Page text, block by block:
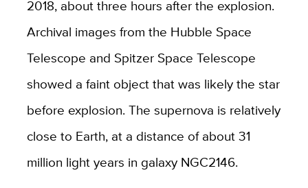
2018, about three hours after the explosion.
Archival images from the Hubble Space
Telescope and Spitzer Space Telescope
showed a faint object that was likely the star
before explosion. The supernova is relatively
close to Earth, at a distance of about 31
million light years in galaxy NGC2146.